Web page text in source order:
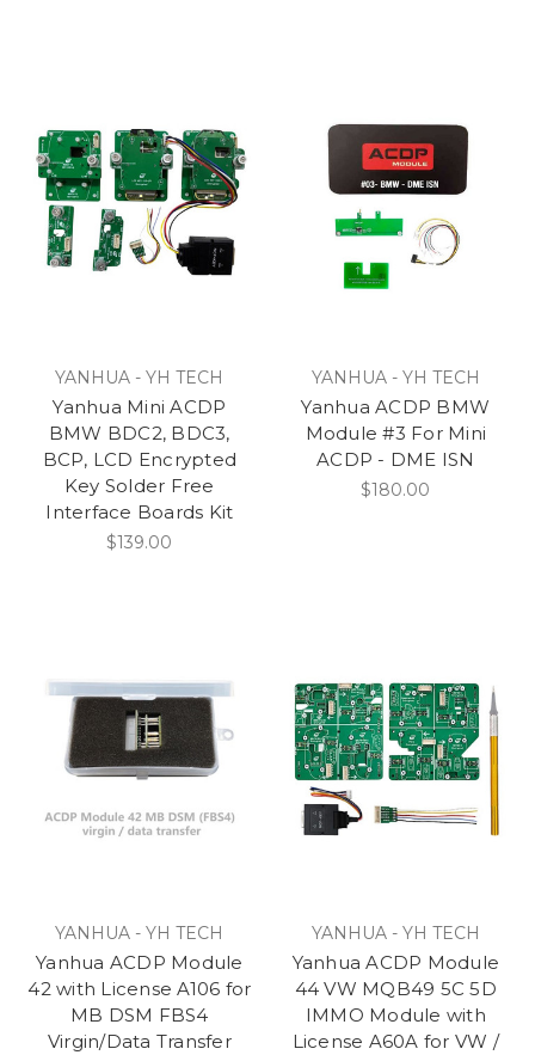
YANHUA - YH TECH
Yanhua Mini ACDP
BMW BDC2, BDC3,
BCP, LCD Encrypted
Key Solder Free
Interface Boards Kit
$139.00
YANHUA - YH TECH
Yanhua ACDP BMW
Module #3 For Mini
ACDP - DME ISN
$180.00
YANHUA - YH TECH
Yanhua ACDP Module
42 with License A106 for
MB DSM FBS4
Virgin/Data Transfer
YANHUA - YH TECH
Yanhua ACDP Module
44 VW MQB49 5C 5D
IMMO Module with
License A60A for VW /